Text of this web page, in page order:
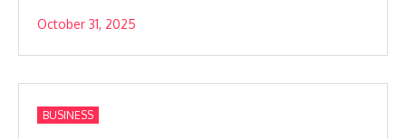
October 31, 2025
BUSINESS